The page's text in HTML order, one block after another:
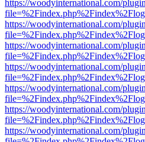
https://woodyinternational.com/
https://woodyinternational.com/
https://woodyinternational.com/
https://woodyinternational.com/
https://woodyinternational.com/
https://woodyinternational.com/
https://woodyinternational.com/